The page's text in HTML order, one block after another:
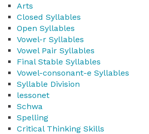
Arts
Closed Syllables
Open Syllables
Vowel-r Syllables
Vowel Pair Syllables
Final Stable Syllables
Vowel-consonant-e Syllables
Syllable Division
lessonet
Schwa
Spelling
Critical Thinking Skills